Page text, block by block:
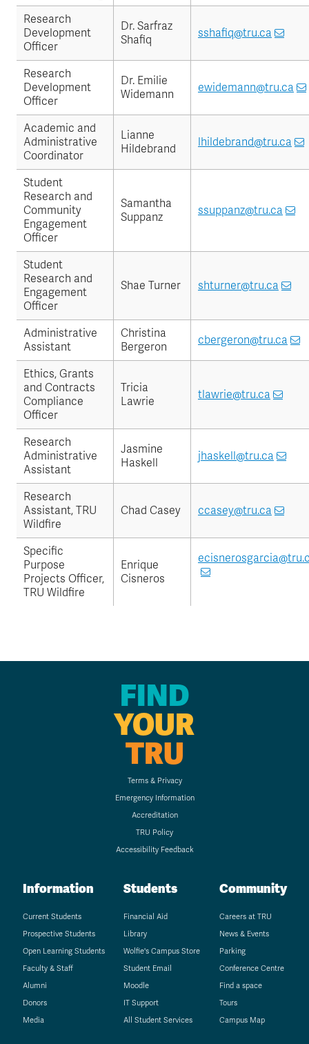
Research
Development
Officer
Dr. Sarfraz
Shafiq
sshafiq@tru.ca
Research
Development
Officer
Dr. Emilie
Widemann
ewidemann@tru.ca
Academic and
Administrative
Coordinator
Lianne
Hildebrand
lhildebrand@tru.ca
Student
Research and
Community
Engagement
Officer
Samantha
Suppanz
ssuppanz@tru.ca
Student
Research and
Engagement
Officer
Shae Turner shturner@tru.ca
Administrative
Assistant
Christina
Bergeron
cbergeron@tru.ca
Ethics, Grants
and Contracts
Compliance
Officer
Tricia
Lawrie
tlawrie@tru.ca
Research
Administrative
Assistant
Jasmine
Haskell
jhaskell@tru.ca
Research
Assistant, TRU
Wildfire
Chad Casey ccasey@tru.ca
Specific
Purpose
Projects Officer,
TRU Wildfire
Enrique
Cisneros
FIND
YOUR
TRU
Terms & Privacy
Emergency Information
Accreditation
TRU Policy
Accessibility Feedback
Information
Current Students
Prospective Students
Open Learning Students
Faculty & Staff
Alumni
Donors
Media
Students
Financial Aid
Library
Wolfie's Campus Store
Student Email
Moodle
IT Support
All Student Services
Community
Careers at TRU
News & Events
Parking
Conference Centre
Find a space
Tours
Campus Map